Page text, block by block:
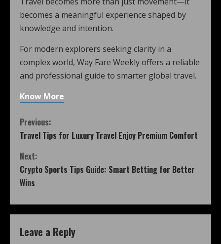
becomes a meaningful experience shaped by
knowledge and intention.
For modern explorers seeking clarity in a
complex world, Way Fare Weekly offers a reliable
and professional guide to smarter global travel.
Know More
Previous:
Travel Tips for Luxury Travel Enjoy Premium Comfort
Next:
Crypto Sports Tips Guide: Smart Betting for Better
Wins
Leave a Reply